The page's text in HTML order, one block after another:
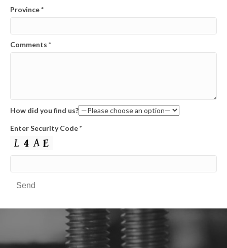
Province*
Comments *
How did you find us?
Enter Security Code*